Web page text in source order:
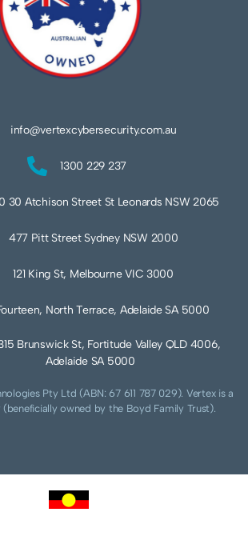
info@vertexcybersecurity.com.au
1300 229 237
30 Atchison Street St Leonards NSW 2065
477 Pitt Street Sydney NSW 2000
121 King St, Melbourne VIC 3000
North Terrace, Adelaide SA 5000
Brunswick St, Fortitude Valley QLD 4006,
Adelaide SA 5000
Pty Ltd (ABN: 67 611 787 029). Vertex is a
owned by the Boyd Family Trust).